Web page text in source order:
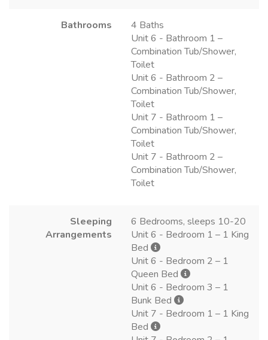
Bathrooms
4 Baths
Unit 6 - Bathroom 1 –
Combination Tub/Shower,
Toilet
Unit 6 - Bathroom 2 –
Combination Tub/Shower,
Toilet
Unit 7 - Bathroom 1 –
Combination Tub/Shower,
Toilet
Unit 7 - Bathroom 2 –
Combination Tub/Shower,
Toilet
Sleeping
Arrangements
6 Bedrooms, sleeps 10-20
Unit 6 - Bedroom 1 – 1 King
Bed
Unit 6 - Bedroom 2 – 1
Queen Bed
Unit 6 - Bedroom 3 – 1
Bunk Bed
Unit 7 - Bedroom 1 – 1 King
Bed